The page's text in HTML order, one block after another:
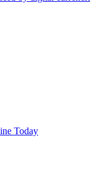
Today